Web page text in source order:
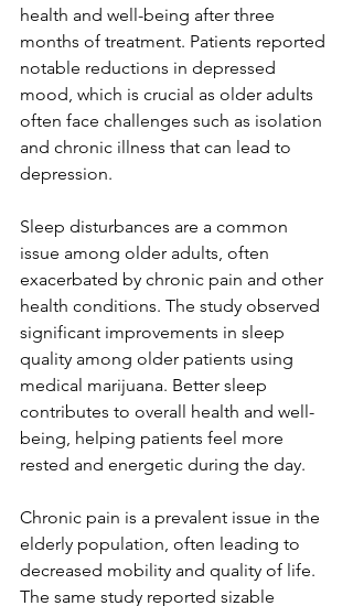
health and well-being after three
months of treatment. Patients reported
notable reductions in depressed
mood, which is crucial as older adults
often face challenges such as isolation
and chronic illness that can lead to
depression.
Sleep disturbances are a common
issue among older adults, often
exacerbated by chronic pain and other
health conditions. The study observed
significant improvements in sleep
quality among older patients using
medical marijuana. Better sleep
contributes to overall health and well-
being, helping patients feel more
rested and energetic during the day.
Chronic pain is a prevalent issue in the
elderly population, often leading to
decreased mobility and quality of life.
The same study reported sizable